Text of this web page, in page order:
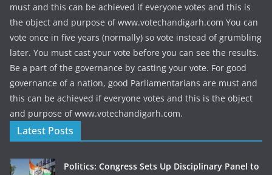
must and this can be achieved if everyone votes and this is
the object and purpose of www.votechandigarh.com You can
vote once in five years (normally) so vote instead of grumbling
later. You must cast your vote before you can see the results.
Be a part of the governance by casting your vote. For good
governance of a nation, good Parliamentarians are must and
this can be achieved if everyone votes and this is the object
and purpose of www.votechandigarh.com.
Latest Posts
Politics: Congress Sets Up Disciplinary Panel to